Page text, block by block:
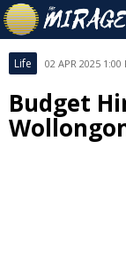
Life 02 APR 2025 1:00
Budget